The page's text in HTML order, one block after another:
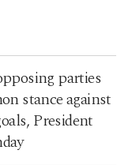
parties
stance against
President